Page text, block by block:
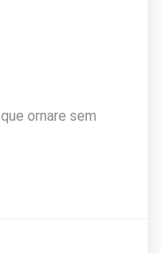
ornare sem